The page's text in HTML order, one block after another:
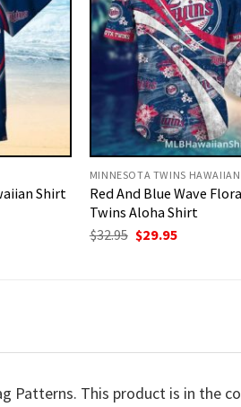
Shirt
MINNESOTA TWINS
Red And Blue Wave
Twins Aloha Shirt
$32.95 Original
price
$29.95Current
Patterns. This product is in the